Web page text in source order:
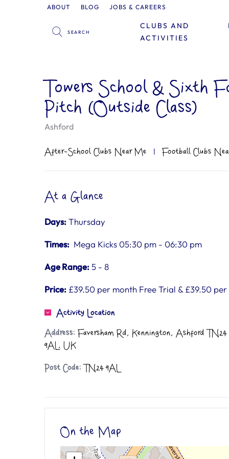
ABOUT BLOG JOBS & CAREERS
CLUBS AND
ACTIVITIES
Towers School & Sixth
Pitch (Outside Class)
Ashford
After-School Clubs Near Me | Football Clubs
At a Glance
Days:Thursday
Times: Mega Kicks 05:30 pm - 06:30 pm
Age Range:5 - 8
Price: £39.50 per month Free Trial & £39.50
Activity Location
Address: Faversham Rd, Kennington, Ashford TN24
9AL, UK
Post Code: TN24 9AL
On the Map